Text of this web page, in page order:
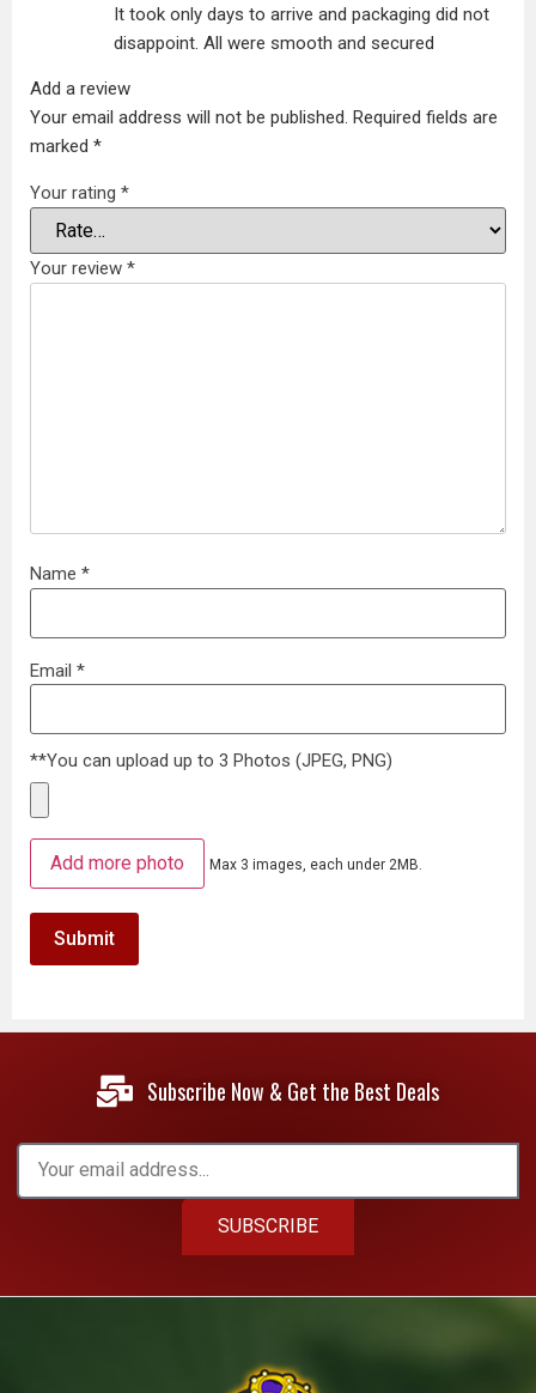
It took only days to arrive and packaging did not
disappoint. All were smooth and secured
Add a review
Your email address will not be published. Required fields are
marked *
Your rating *
Your review *
Name *
Email *
**You can upload up to 3 Photos (JPEG, PNG)
Add more photo Max 3 images, each under 2MB.
Subscribe Now & Get the Best Deals
SUBSCRIBE